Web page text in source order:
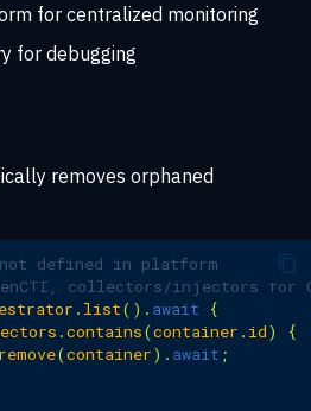
for centralized monitoring
for debugging
removes orphaned
defined in platform
collectors/injectors for
. list(). await
{
.contains(container . id)
{
remove(container). await ;